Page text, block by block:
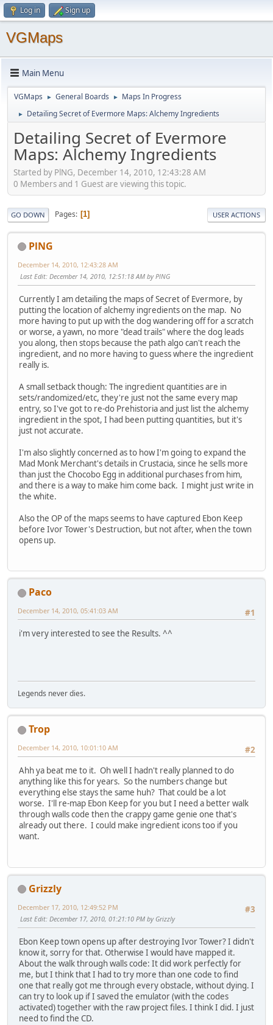
Log in Sign up
VGMaps
Main Menu
VGMaps ► General Boards ► Maps In Progress
► Detailing Secret of Evermore Maps: Alchemy Ingredients
Detailing Secret of Evermore
Maps: Alchemy Ingredients
Started by PlNG, December 14, 2010, 12:43:28 AM
0 Members and 1 Guest are viewing this topic.
GO DOWN Pages 1 USER ACTIONS
PlNG
December 14, 2010, 12:43:28 AM
Last Edit: December 14, 2010, 12:51:18 AM by PlNG
Currently I am detailing the maps of Secret of Evermore, by
putting the location of alchemy ingredients on the map. No
more having to put up with the dog wandering off for a scratch
or worse, a yawn, no more "dead trails" where the dog leads
you along, then stops because the path algo can't reach the
ingredient, and no more having to guess where the ingredient
really is.
A small setback though: The ingredient quantities are in
sets/randomized/etc, they're just not the same every map
entry, so I've got to re-do Prehistoria and just list the alchemy
ingredient in the spot, I had been putting quantities, but it's
just not accurate.
I'm also slightly concerned as to how I'm going to expand the
Mad Monk Merchant's details in Crustacia, since he sells more
than just the Chocobo Egg in additional purchases from him,
and there is a way to make him come back. I might just write in
the white.
Also the OP of the maps seems to have captured Ebon Keep
before Ivor Tower's Destruction, but not after, when the town
opens up.
Paco
#1
December 14, 2010, 05:41:03 AM
i'm very interested to see the Results. ^^
Legends never dies.
Trop
#2
December 14, 2010, 10:01:10 AM
Ahh ya beat me to it. Oh well I hadn't really planned to do
anything like this for years. So the numbers change but
everything else stays the same huh? That could be a lot
worse. I'll re-map Ebon Keep for you but I need a better walk
through walls code then the crappy game genie one that's
already out there. I could make ingredient icons too if you
want.
Grizzly
#3
December 17, 2010, 12:49:52 PM
Last Edit: December 17, 2010, 01:21:10 PM by Grizzly
Ebon Keep town opens up after destroying Ivor Tower? I didn't
know it, sorry for that. Otherwise I would have mapped it.
About the walk through walls code: It did work perfectly for
me, but I think that I had to try more than one code to find
one that really got me through every obstacle, without dying. I
can try to look up if I saved the emulator (with the codes
activated) together with the raw project files. I think I did. I just
need to find the CD.